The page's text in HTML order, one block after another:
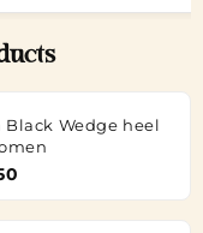
Black Wedge heel